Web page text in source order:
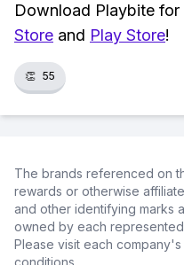
Download Playbite
Store and Play Store!
👏 55
The brands referenced on
rewards or otherwise
and other identifying marks
owned by each
Please visit each
conditions.